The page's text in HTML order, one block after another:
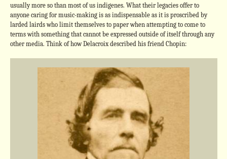
usually more so than most of us indigenes. What their legacies offer to
anyone caring for music-making is as indispensable as it is proscribed by
larded lairds who limit themselves to paper when attempting to come to
terms with something that cannot be expressed outside of itself through any
other media. Think of how Delacroix described his friend Chopin: